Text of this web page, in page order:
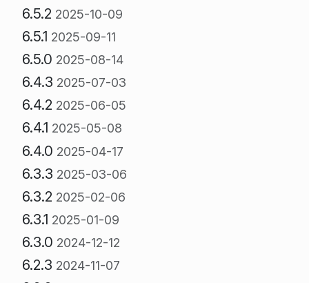
6.5.2 2025-10-09
6.5.1 2025-09-11
6.5.0 2025-08-14
6.4.3 2025-07-03
6.4.2 2025-06-05
6.4.1 2025-05-08
6.4.0 2025-04-17
6.3.3 2025-03-06
6.3.2 2025-02-06
6.3.1 2025-01-09
6.3.0 2024-12-12
6.2.3 2024-11-07